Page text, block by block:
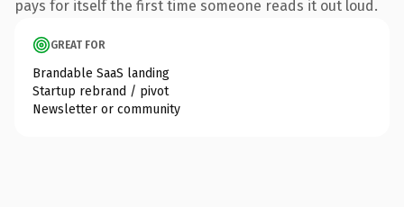
pays for itself the first time someone reads it out loud.
GREAT FOR
Brandable SaaS landing
Startup rebrand / pivot
Newsletter or community